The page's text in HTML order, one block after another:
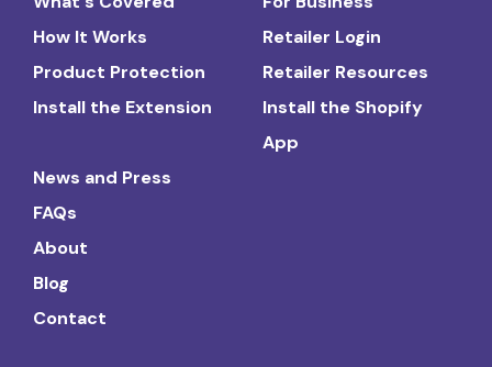
How It Works
Product Protection
Install the Extension
Retailer Login
Retailer Resources
Install the Shopify
App
News and Press
FAQs
About
Blog
Contact